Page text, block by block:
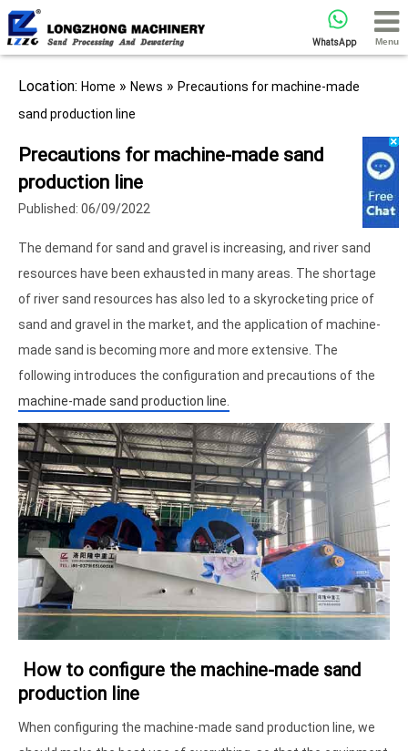
WhatsApp Menu
Location: Home » News » Precautions for machine-made
sand production line
Precautions for machine-made sand
production line
Published: 06/09/2022
The demand for sand and gravel is increasing, and river sand
resources have been exhausted in many areas. The shortage
of river sand resources has also led to a skyrocketing price of
sand and gravel in the market, and the application of machine-
made sand is becoming more and more extensive. The
following introduces the configuration and precautions of the
machine-made sand production line.
How to configure the machine-made sand
production line
When configuring the machine-made sand production line, we